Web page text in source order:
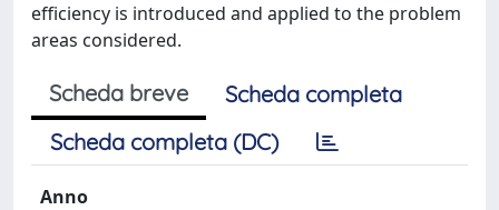
efficiency is introduced and applied to the problem
areas considered.
Scheda breve
Scheda completa
Scheda completa (DC)
Anno